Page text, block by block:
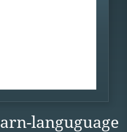
languguage